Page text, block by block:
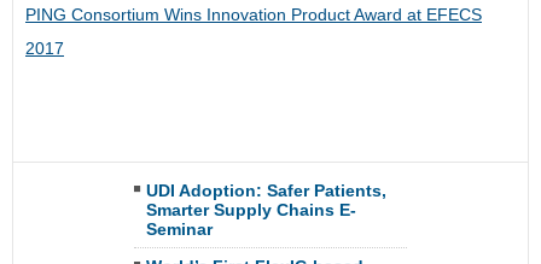
PING Consortium Wins Innovation Product Award at EFECS
2017
UDI Adoption: Safer Patients,
Smarter Supply Chains E-
Seminar